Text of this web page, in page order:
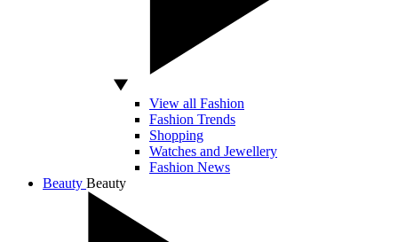
View all Fashion
Fashion Trends
Shopping
Watches and Jewellery
Fashion News
Beauty Beauty